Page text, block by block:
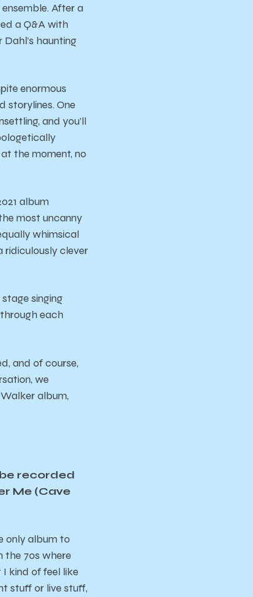
After a
a Q&A with
haunting
enormous
storylines. One
and you’ll
the moment, no
album
most uncanny
whimsical
ridiculously clever
singing
each
and of course,
we
album,
recorded
Me (Cave
only album to
the 70s where
kind of feel like
stuff or live stuff,